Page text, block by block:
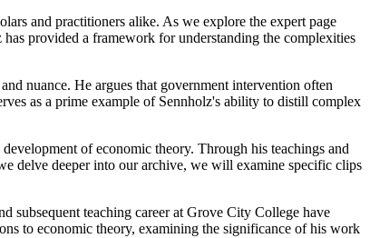
and practitioners alike. As we explore the expert page
provided a framework for understanding the complexities
nuance. He argues that government intervention often
as a prime example of Sennholz's ability to distill complex
of economic theory. Through his teachings and
delve deeper into our archive, we will examine specific clips
subsequent teaching career at Grove City College have
to economic theory, examining the significance of his work